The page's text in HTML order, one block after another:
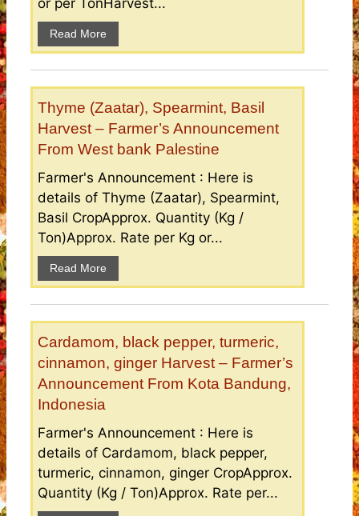
or per TonHarvest...
Read More
Thyme (Zaatar), Spearmint, Basil
Harvest – Farmer’s Announcement
From West bank Palestine
Farmer's Announcement : Here is
details of Thyme (Zaatar), Spearmint,
Basil CropApprox. Quantity (Kg /
Ton)Approx. Rate per Kg or...
Read More
Cardamom, black pepper, turmeric,
cinnamon, ginger Harvest – Farmer’s
Announcement From Kota Bandung,
Indonesia
Farmer's Announcement : Here is
details of Cardamom, black pepper,
turmeric, cinnamon, ginger CropApprox.
Quantity (Kg / Ton)Approx. Rate per...